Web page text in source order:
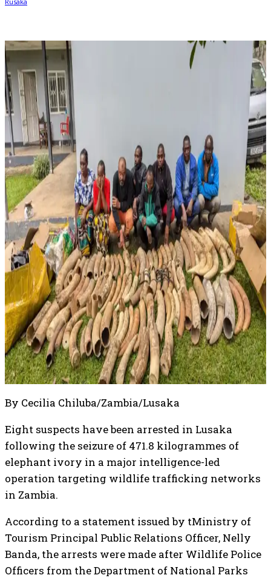
By Cecilia Chiluba/Zambia/Lusaka
Eight suspects have been arrested in Lusaka
following the seizure of 471.8 kilogrammes of
elephant ivory in a major intelligence-led
operation targeting wildlife trafficking networks
in Zambia.
According to a statement issued by tMinistry of
Tourism Principal Public Relations Officer, Nelly
Banda, the arrests were made after Wildlife Police
Officers from the Department of National Parks